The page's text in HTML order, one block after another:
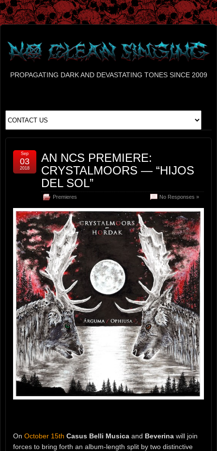
PROPAGATING DARK AND DEVASTATING TONES SINCE 2009
AN NCS PREMIERE:
CRYSTALMOORS — “HIJOS
DEL SOL”
Premieres No Responses »
Sep
03
2018
On October 15th Casus Belli Musica and Beverina will join
forces to bring forth an album-length split by two distinctive